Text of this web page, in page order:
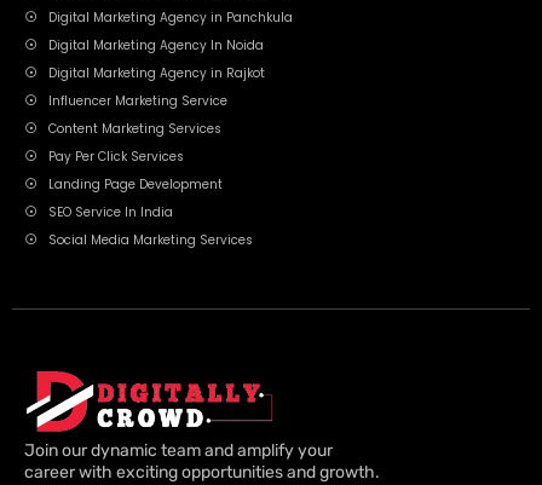
Digital Marketing Agency in Panchkula
Digital Marketing Agency In Noida
Digital Marketing Agency in Rajkot
Influencer Marketing Service
Content Marketing Services
Pay Per Click Services
Landing Page Development
SEO Service In India
Social Media Marketing Services
Join our dynamic team and amplify your
career with exciting opportunities and growth.